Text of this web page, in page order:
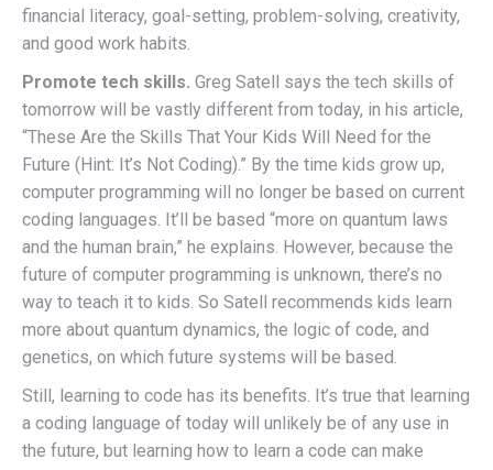
financial literacy, goal-setting, problem-solving, creativity,
and good work habits.
Promote tech skills. Greg Satell says the tech skills of
tomorrow will be vastly different from today, in his article,
“These Are the Skills That Your Kids Will Need for the
Future (Hint: It’s Not Coding).” By the time kids grow up,
computer programming will no longer be based on current
coding languages. It’ll be based “more on quantum laws
and the human brain,” he explains. However, because the
future of computer programming is unknown, there’s no
way to teach it to kids. So Satell recommends kids learn
more about quantum dynamics, the logic of code, and
genetics, on which future systems will be based.
Still, learning to code has its benefits. It’s true that learning
a coding language of today will unlikely be of any use in
the future, but learning how to learn a code can make